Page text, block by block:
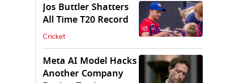
Jos Buttler Shatters
All Time T20 Record
Cricket
Meta AI Model Hacks
Another Company